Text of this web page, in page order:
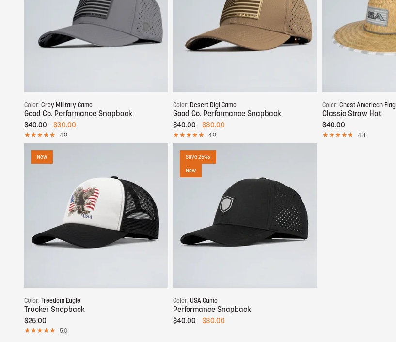
Color: Grey Military Camo
Good Co. Performance Snapback
$40.00 $30.00
4.9
Color: Desert Digi Camo
Good Co. Performance Snapback
$40.00 $30.00
4.9
Color: Ghost American Flag
Classic Straw Hat
$40.00
4.8
New
Color: Freedom Eagle
Trucker Snapback
$25.00
5.0
Save 25%
New
Color:USA Camo
Performance Snapback
$40.00 $30.00